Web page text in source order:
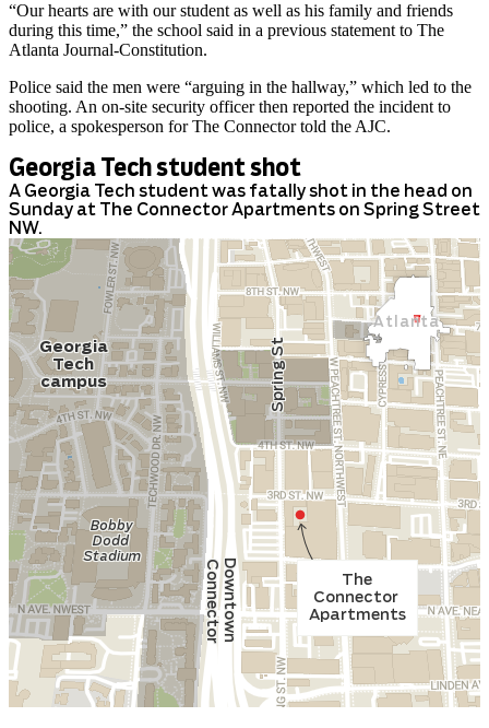
“Our hearts are with our student as well as his family and friends
during this time,” the school said in a previous statement to The
Atlanta Journal-Constitution.
Police said the men were “arguing in the hallway,” which led to the
shooting. An on-site security officer then reported the incident to
police, a spokesperson for The Connector told the AJC.